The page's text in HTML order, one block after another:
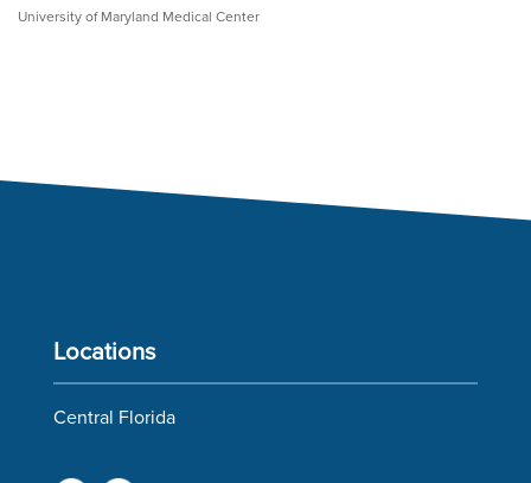
University of Maryland Medical Center
Locations
Central Florida